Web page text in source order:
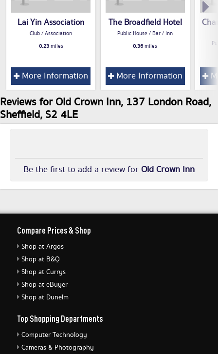
Lai Yin Association
Club / Association
0.23miles
More Information
The Broadfield Hotel
Public House / Bar / Inn
0.36miles
More Information
Reviews for Old Crown Inn, 137 London Road,
Sheffield, S2 4LE
Be the first to add a review forOld Crown Inn
Compare Prices & Shop
Shop at Argos
Shop at B&Q
Shop at Currys
Shop at eBuyer
Shop at Dunelm
Top Shopping Departments
Computer Technology
Cameras & Photography